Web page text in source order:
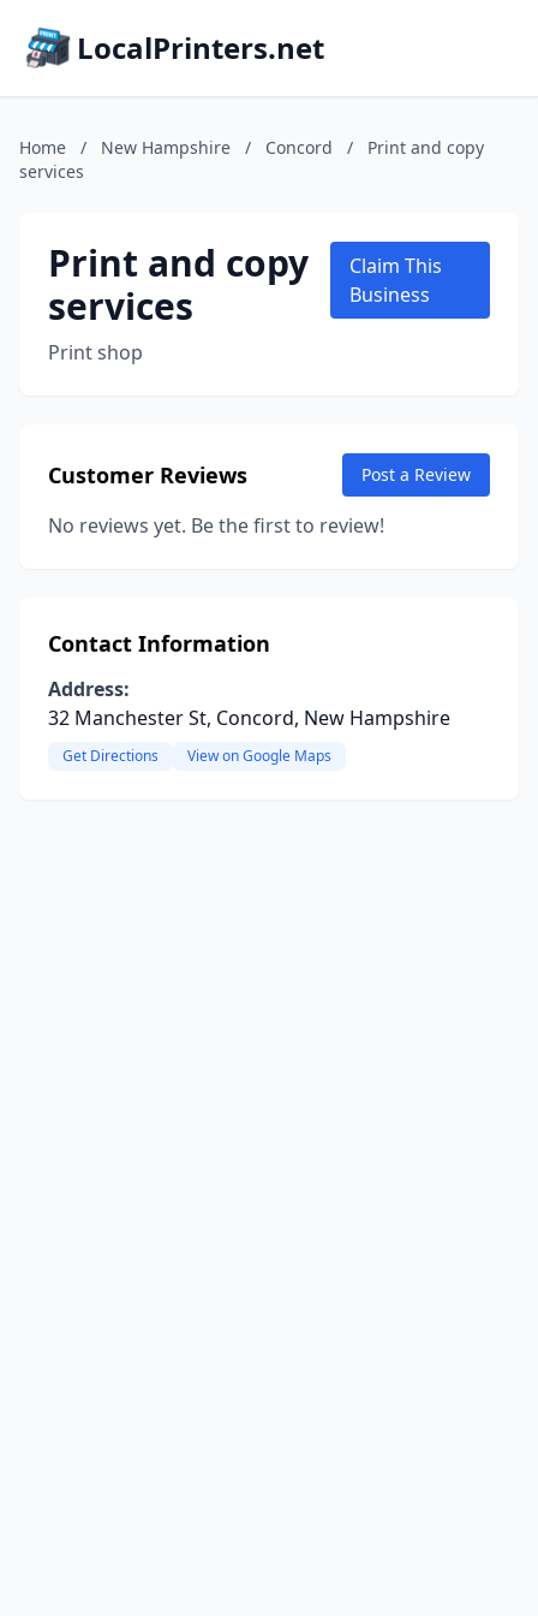
LocalPrinters.net
Home / New Hampshire / Concord /
Print and copy
services
Print and copy
services
Print shop
Claim This
Business
Customer Reviews Post a Review
No reviews yet. Be the first to review!
Contact Information
Address:
32 Manchester St, Concord, New Hampshire
Get Directions View on Google Maps